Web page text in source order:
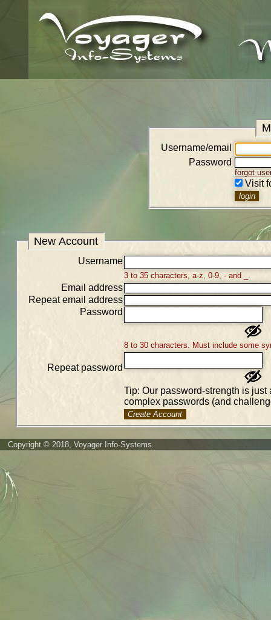
Username/email
Password
forgot
Visit
New Account
Username
3 to 35 characters, a-z, 0-9, - and _.
Email address
Repeat email address
Password
8 to 30 characters. Must include some
Repeat password
Tip: Our password-strength is
complex passwords (and
Create Account
Copyright © 2018, Voyager Info-Systems.